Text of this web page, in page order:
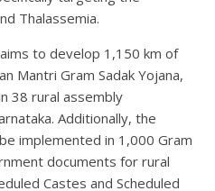
Thalassemia.
to develop 1,150 km of
Mantri Gram Sadak Yojana,
38 rural assembly
Additionally, the
implemented in 1,000 Gram
documents for rural
Castes and Scheduled